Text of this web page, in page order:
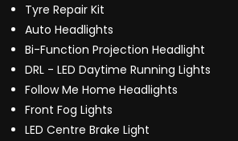
Tyre Repair Kit
Auto Headlights
Bi-Function Projection Headlight
DRL - LED Daytime Running Lights
Follow Me Home Headlights
Front Fog Lights
LED Centre Brake Light